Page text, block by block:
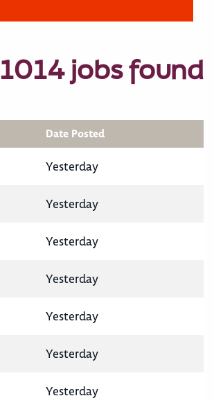
1014 jobs found
Date Posted
Yesterday
Yesterday
Yesterday
Yesterday
Yesterday
Yesterday
Yesterday